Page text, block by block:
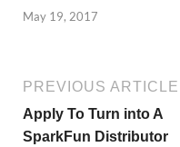
May 19, 2017
PREVIOUS ARTICLE
Apply To Turn into A
SparkFun Distributor